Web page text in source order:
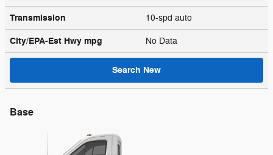
Transmission
10-spd auto
City/EPA-Est Hwy mpg No Data
Search New
Base